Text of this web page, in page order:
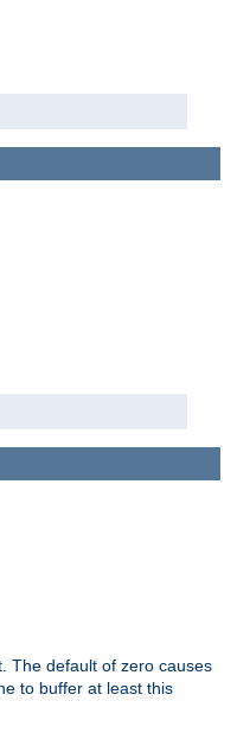
The default of zero causes
to buffer at least this